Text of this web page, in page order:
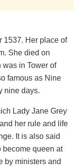
1537. Her place of
She died on
was in Tower of
famous as Nine
nine days.
Lady Jane Grey
her rule and life
It is also said
become queen at
by ministers and